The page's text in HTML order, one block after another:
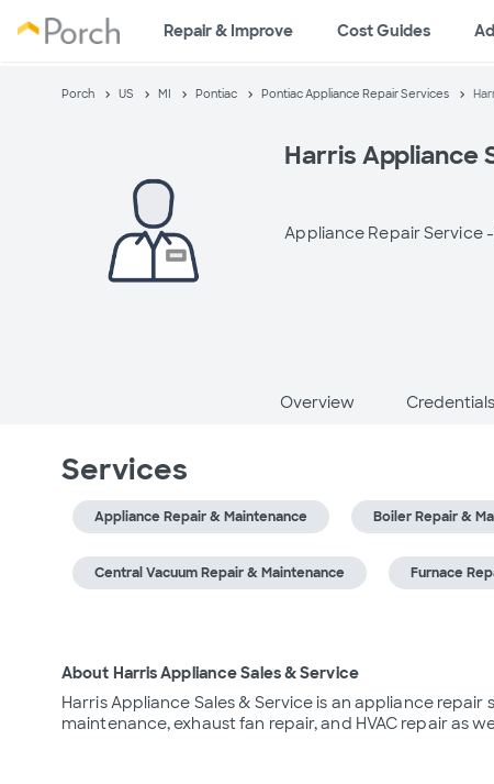
Repair & Improve Cost Guides
Porch US MI Pontiac Pontiac Appliance Repair Services
Harris Appliance
Appliance Repair Service -
Overview Credentials
Services
Appliance Repair & Maintenance Boiler Repair &
Central Vacuum Repair & Maintenance Furnace
About Harris Appliance Sales & Service
Harris Appliance Sales & Service is an appliance
maintenance, exhaust fan repair, and HVAC repair as